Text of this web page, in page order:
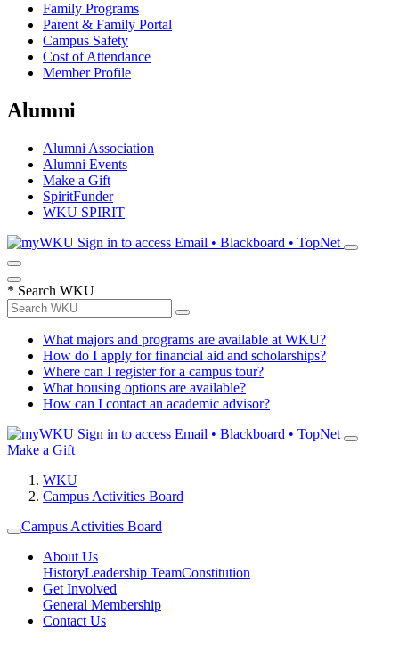
Family Programs
Parent & Family Portal
Campus Safety
Cost of Attendance
Member Profile
Alumni
Alumni Association
Alumni Events
Make a Gift
SpiritFunder
WKU SPIRIT
Sign in to access Email • Blackboard • TopNet
* Search WKU
What majors and programs are available at WKU?
How do I apply for financial aid and scholarships?
Where can I register for a campus tour?
What housing options are available?
How can I contact an academic advisor?
Sign in to access Email • Blackboard • TopNet
Make a Gift
WKU
Campus Activities Board
Campus Activities Board
About Us
HistoryLeadership TeamConstitution
Get Involved
General Membership
Contact Us